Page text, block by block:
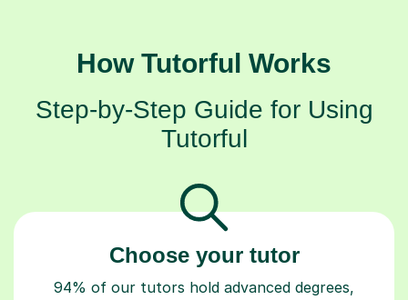
How Tutorful Works
Step-by-Step Guide for Using
Tutorful
Choose your tutor
94% of our tutors hold advanced degrees,